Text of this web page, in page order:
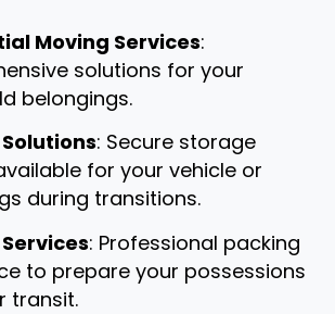
Moving Services:
solutions for your
belongings.
: Secure storage
for your vehicle or
during transitions.
: Professional packing
to prepare your possessions
transit.